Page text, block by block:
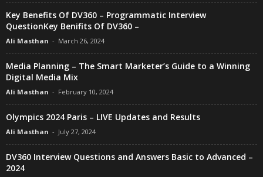
Key Benefits Of DV360 – Programmatic Interview
QuestionKey Benifits Of DV360 –
Ali Masthan - March 26, 2024
Media Planning – The Smart Marketer’s Guide to a Winning
Digital Media Mix
Ali Masthan - February 10, 2024
Olympics 2024 Paris – LIVE Updates and Results
Ali Masthan - July 27, 2024
DV360 Interview Questions and Answers Basic to Advanced –
2024